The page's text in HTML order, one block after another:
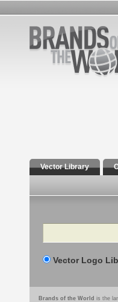
Vector Library
Search
Vector Logo
Brands of the World is the